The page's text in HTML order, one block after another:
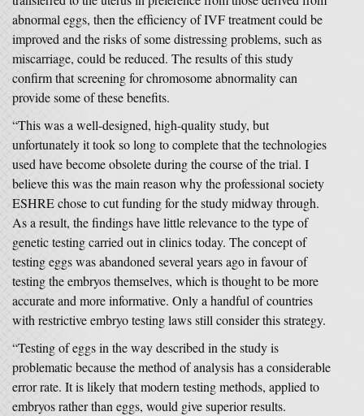
abnormal eggs, then the efficiency of IVF treatment could be
improved and the risks of some distressing problems, such as
miscarriage, could be reduced. The results of this study
confirm that screening for chromosome abnormality can
provide some of these benefits.
“This was a well-designed, high-quality study, but
unfortunately it took so long to complete that the technologies
used have become obsolete during the course of the trial. I
believe this was the main reason why the professional society
ESHRE chose to cut funding for the study midway through.
As a result, the findings have little relevance to the type of
genetic testing carried out in clinics today. The concept of
testing eggs was abandoned several years ago in favour of
testing the embryos themselves, which is thought to be more
accurate and more informative. Only a handful of countries
with restrictive embryo testing laws still consider this strategy.
“Testing of eggs in the way described in the study is
problematic because the method of analysis has a considerable
error rate. It is likely that modern testing methods, applied to
embryos rather than eggs, would give superior results.